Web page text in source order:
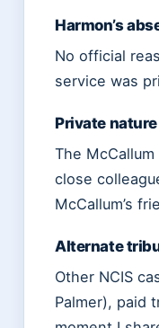
Harmon’s
No official
service was
Private
The
close
McCallum’s
Alternate
Other NCIS
Palmer), paid